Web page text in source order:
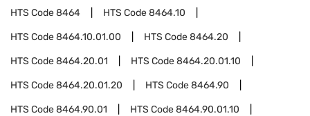
HTS Code8464 HTS Code8464.10
HTS Code8464.10.01.00 HTS Code8464.20
HTS Code8464.20.01 HTS Code8464.20.01.10
HTS Code8464.20.01.20 HTS Code8464.90
HTS Code8464.90.01 HTS Code8464.90.01.10